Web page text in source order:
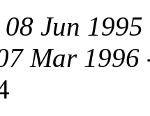
08 Jun
Mar 1996